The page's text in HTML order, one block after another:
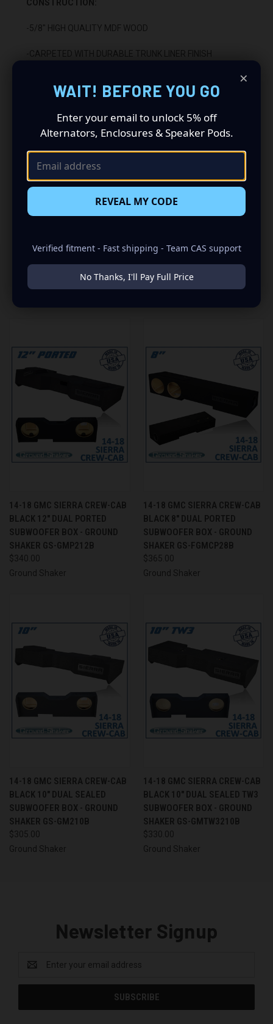
CONSTRUCTION:
-5/8" HIGH QUALITY MDF WOOD
-CARPETED WITH DURABLE TRUNK LINER FINISH
-2 BINDING POST TERMINALS
INSTALLATION:
-FITS UNDER REAR SEAT
14-18 GMC SIERRA CREW-CAB
BLACK 12" DUAL PORTED
SUBWOOFER BOX - GROUND
SHAKER GS-GMP212B
$340.00
Ground Shaker
14-18 GMC SIERRA CREW-CAB
BLACK 8" DUAL PORTED
SUBWOOFER BOX - GROUND
SHAKER GS-FGMCP28B
$365.00
Ground Shaker
14-18 GMC SIERRA CREW-CAB
BLACK 10" DUAL SEALED
SUBWOOFER BOX - GROUND
SHAKER GS-GM210B
$305.00
Ground Shaker
14-18 GMC SIERRA CREW-CAB
BLACK 10" DUAL SEALED TW3
SUBWOOFER BOX - GROUND
SHAKER GS-GMTW3210B
$330.00
Ground Shaker
Newsletter Signup
Address
×
WAIT! BEFORE YOU GO
Enter your email to unlock 5% off
Alternators, Enclosures & Speaker Pods.
REVEAL MY CODE
Verified fitment - Fast shipping - Team CAS support
No Thanks, I'll Pay Full Price